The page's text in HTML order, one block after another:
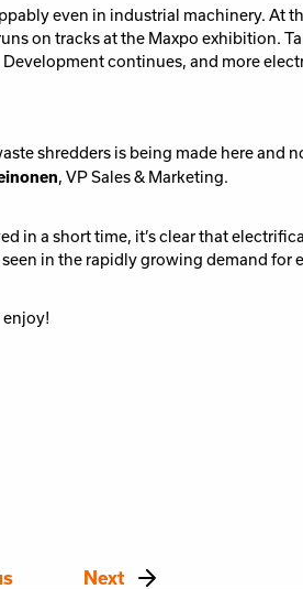
even in industrial machinery. At
on tracks at the Maxpo exhibition.
Development continues, and more
shredders is being made here and
, VP Sales & Marketing.
in a short time, it’s clear that
in the rapidly growing demand for
enjoy!
Next